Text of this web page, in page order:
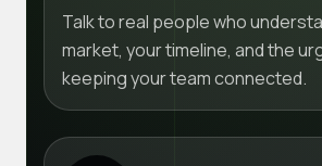
Talk to real people who
market, your timeline, and the
keeping your team connected.